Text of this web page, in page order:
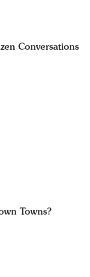
Conversations
Towns?